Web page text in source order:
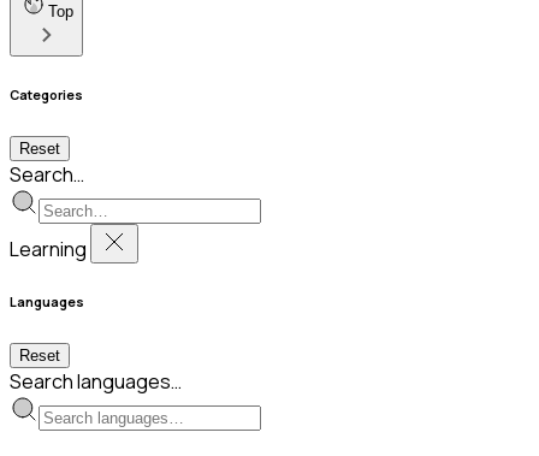
Top
Categories
Reset
Search…
Learning
Languages
Reset
Search languages…